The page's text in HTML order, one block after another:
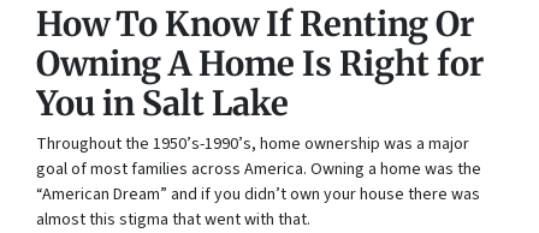
How To Know If Renting Or
Owning A Home Is Right for
You in Salt Lake
Throughout the 1950’s-1990’s, home ownership was a major
goal of most families across America. Owning a home was the
“American Dream” and if you didn’t own your house there was
almost this stigma that went with that.